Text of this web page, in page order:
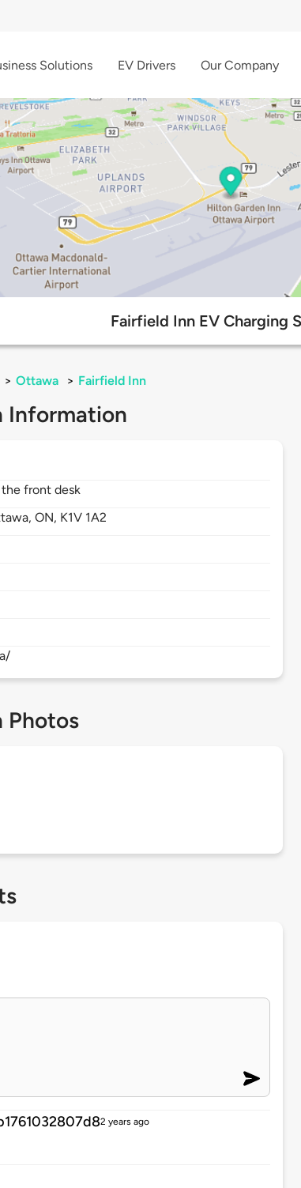
Solutions EV Drivers Our Company
Fairfield Inn EV Charging
> Ottawa > Fairfield Inn
Information
the front desk
ON, K1V 1A2
Photos
2 years ago